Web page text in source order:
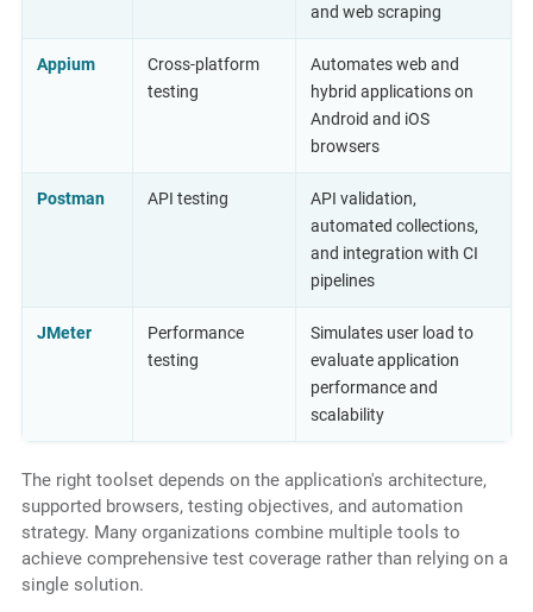
and web scraping
Appium
Cross-platform
testing
Automates web and
hybrid applications on
Android and iOS
browsers
Postman API testing
API validation,
automated collections,
and integration with CI
pipelines
JMeter
Performance
testing
Simulates user load to
evaluate application
performance and
scalability
The right toolset depends on the application's architecture,
supported browsers, testing objectives, and automation
strategy. Many organizations combine multiple tools to
achieve comprehensive test coverage rather than relying on a
single solution.